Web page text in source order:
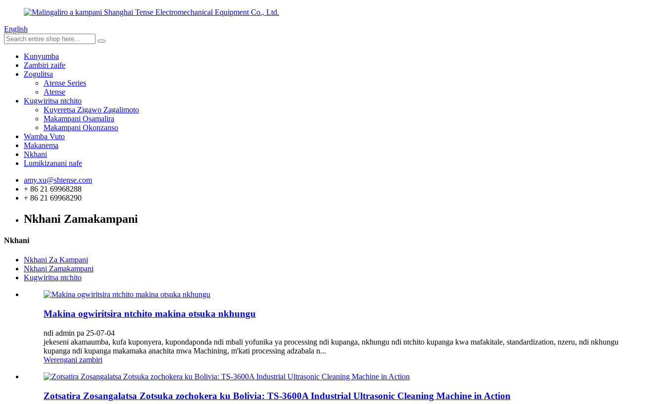
English
Kunyumba
Zambiri zaife
Zogulitsa
Atense Series
Atense
Kugwiritsa ntchito
Kuyeretsa Zigawo Zagalimoto
Makampani Osamalira
Makampani Okonzanso
Wamba Vuto
Makanema
Nkhani
Lumikizanani nafe
amy.xu@shtense.com
+ 86 21 69968288
+ 86 21 69968290
Nkhani Zamakampani
Nkhani
Nkhani Za Kampani
Nkhani Zamakampani
Kugwiritsa ntchito
Makina ogwiritsira ntchito makina otsuka nkhungu
ndi admin pa 25-07-04
jekeseni akamaumba, kufa kuponyera, kupondaponda ndi mbali yofunika ya processing ndi kupanga, nkhungu ndi ntchito kupanga kwa mafakitale, standardization, nzeru, ndi nkhungu
kupanga ndi kupanga makamaka anachita mwa Machining, m'kati processing adzabala n...
Werengani zambiri
Zotsatira Zosangalatsa Zotsuka zochokera ku Bolivia: TS-3600A Industrial Ultrasonic Cleaning Machine in Action